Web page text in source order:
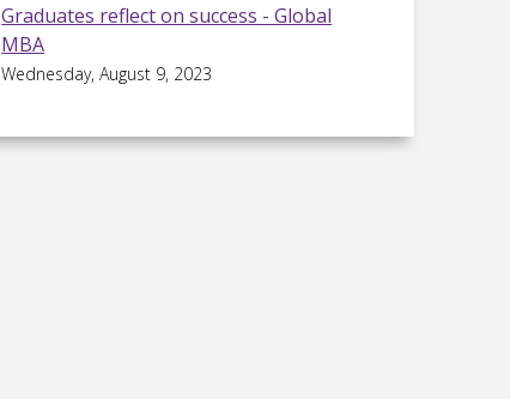
Graduates reflect on success - Global
MBA
Wednesday, August 9, 2023